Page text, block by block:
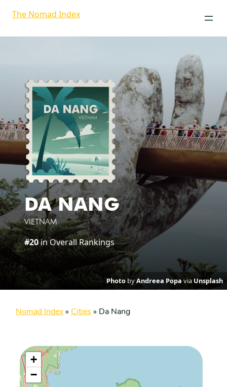
The Nomad Index
DA NANG
VIETNAM
#20in Overall Rankings
Photo byAndreea Popa via Unsplash
Nomad Index » Cities » Da Nang
+
−